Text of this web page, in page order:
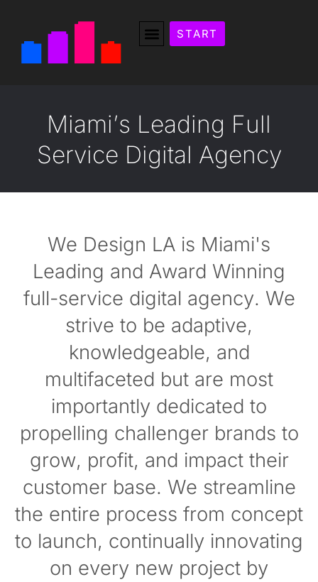
START
Miami’s Leading Full
Service Digital Agency
We Design LA is Miami's
Leading and Award Winning
full-service digital agency. We
strive to be adaptive,
knowledgeable, and
multifaceted but are most
importantly dedicated to
propelling challenger brands to
grow, profit, and impact their
customer base. We streamline
the entire process from concept
to launch, continually innovating
on every new project by